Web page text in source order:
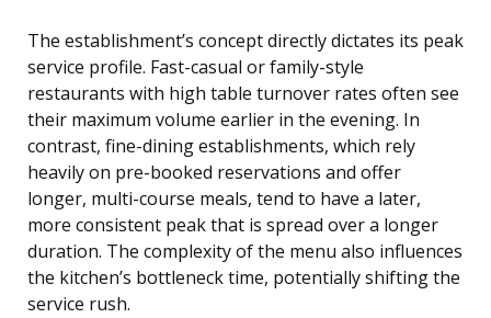
The establishment’s concept directly dictates its peak
service profile. Fast-casual or family-style
restaurants with high table turnover rates often see
their maximum volume earlier in the evening. In
contrast, fine-dining establishments, which rely
heavily on pre-booked reservations and offer
longer, multi-course meals, tend to have a later,
more consistent peak that is spread over a longer
duration. The complexity of the menu also influences
the kitchen’s bottleneck time, potentially shifting the
service rush.